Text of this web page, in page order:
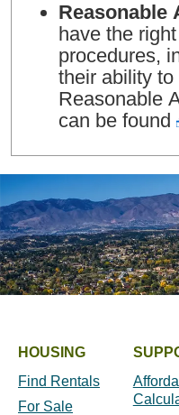
Reasonable
have the
procedures,
their ability
Reasonable
can be found
HOUSING
Find Rentals
For Sale